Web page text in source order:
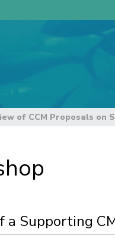
a Supporting